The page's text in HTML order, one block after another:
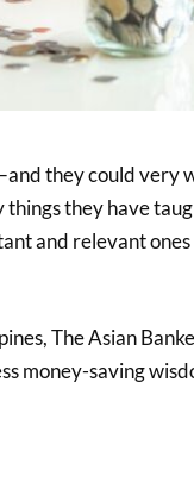
they could very
they have
and relevant
The Asian
money-saving